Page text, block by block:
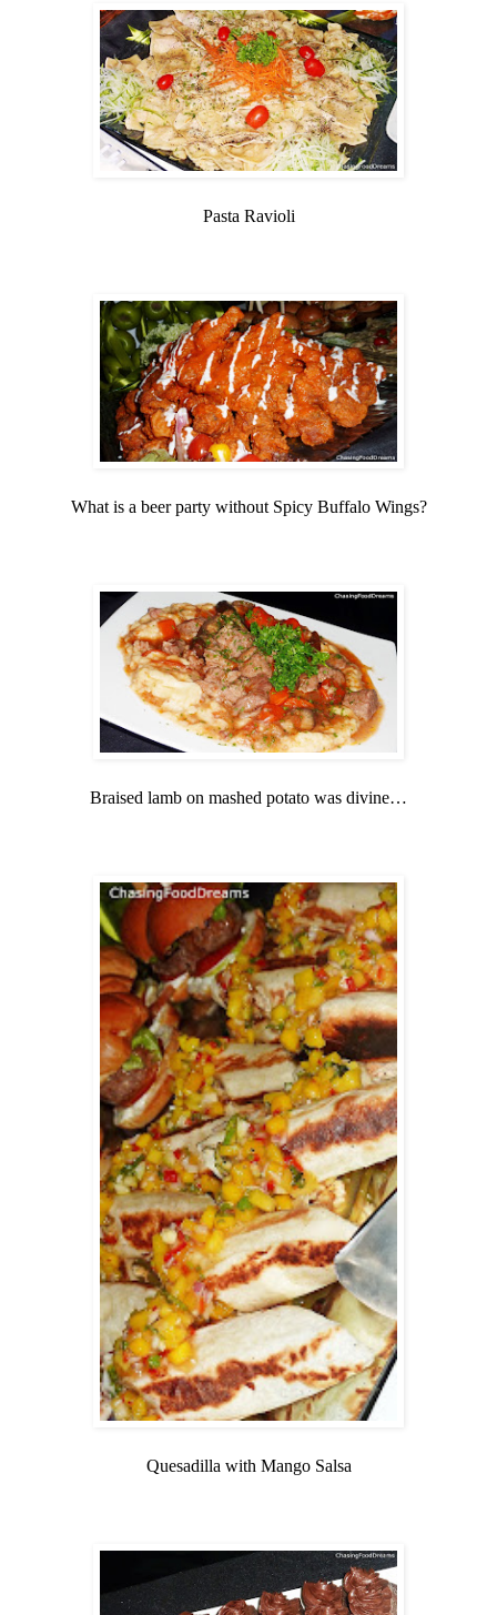
Pasta Ravioli
What is a beer party without Spicy Buffalo Wings?
Braised lamb on mashed potato was divine…
Quesadilla with Mango Salsa